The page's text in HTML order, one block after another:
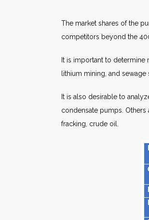
The market shares of the
competitors beyond the
It is important to determine
lithium mining, and
It is also desirable to
condensate pumps. Others
fracking, crude oil.